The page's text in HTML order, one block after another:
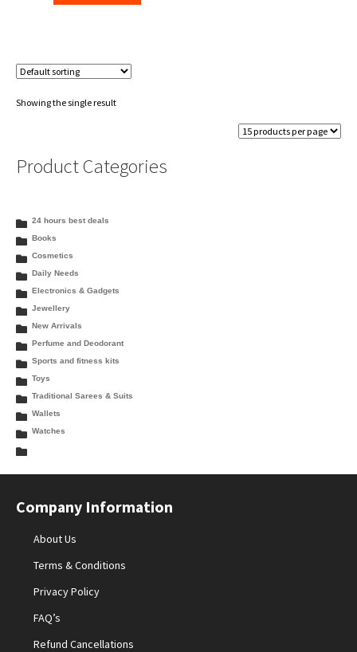
₹350.00. ₹333.33.
Showing the single result
Product Categories
24 hours best deals
Books
Cosmetics
Daily Needs
Electronics & Gadgets
Jewellery
New Arrivals
Perfume and Deodorant
Sports and fitness kits
Toys
Traditional Sarees & Suits
Wallets
Watches
Company Information
About Us
Terms & Conditions
Privacy Policy
FAQ’s
Refund Cancellations